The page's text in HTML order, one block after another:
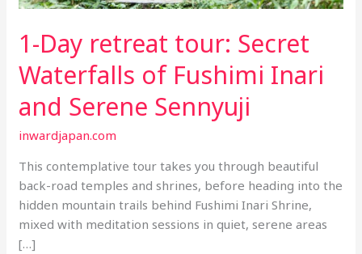
1-Day retreat tour: Secret
Waterfalls of Fushimi Inari
and Serene Sennyuji
inwardjapan.com
This contemplative tour takes you through beautiful
back-road temples and shrines, before heading into the
hidden mountain trails behind Fushimi Inari Shrine,
mixed with meditation sessions in quiet, serene areas
[…]